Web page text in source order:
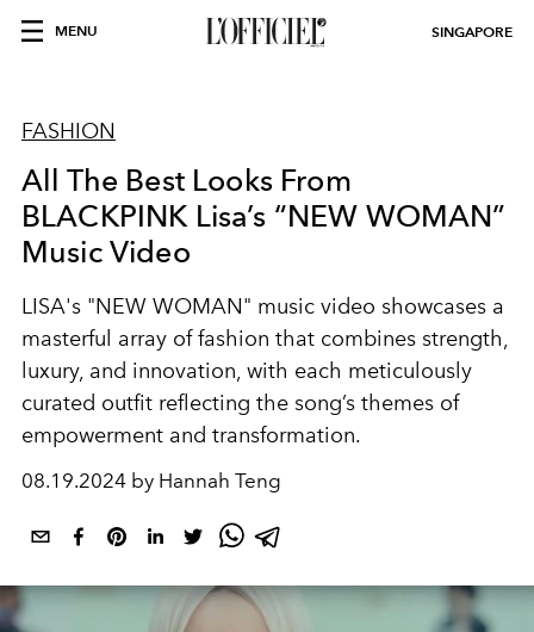
MENU SINGAPORE
FASHION
All The Best Looks From
BLACKPINK Lisa’s “NEW WOMAN”
Music Video
LISA's "NEW WOMAN" music video showcases a
masterful array of fashion that combines strength,
luxury, and innovation, with each meticulously
curated outfit reflecting the song’s themes of
empowerment and transformation.
08.19.2024 by Hannah Teng